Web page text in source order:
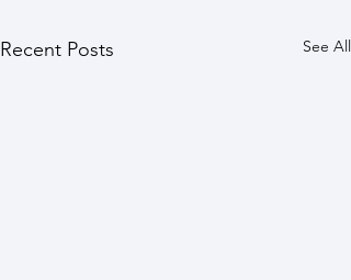
Recent Posts See All